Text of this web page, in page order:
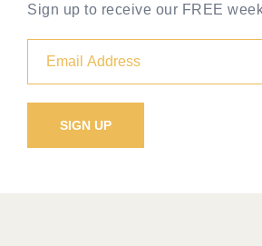
Sign up to receive our FREE